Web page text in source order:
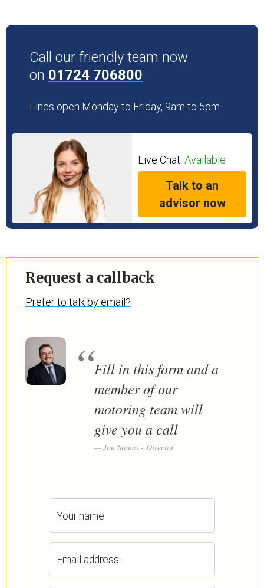
Call our friendly team now
on 01724 706800
Lines open Monday to Friday, 9am to 5pm
Live Chat: Available
Talk to an
advisor now
Request a callback
Prefer to talk by email?
Fill in this form and a
member of our
motoring team will
give you a call
Jon Stones - Director
Your name
Email address